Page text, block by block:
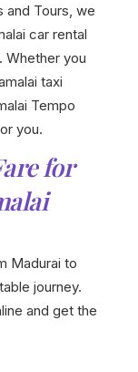
and Tours, we
car rental
you
taxi
Tempo
you.
for
Madurai to
journey.
and get the